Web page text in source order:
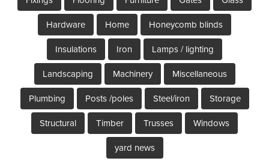
Hardware Home Honeycomb blinds
Insulations Iron Lamps / lighting
Landscaping Machinery Miscellaneous
Plumbing Posts /poles Steel/iron Storage
Structural Timber Trusses Windows
yard news